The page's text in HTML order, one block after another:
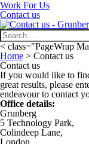
Work For Us
Contact us
Search
for:
< class="PageWrap
Home > Contact us
Contact us
If you would like to
great results, please
endeavour to contact
Office details:
Grunberg
5 Technology Park,
Colindeep Lane,
London,